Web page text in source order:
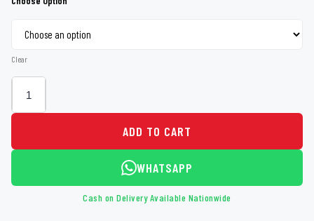
Clear
ADD TO CART
WHATSAPP
Cash on Delivery Available Nationwide